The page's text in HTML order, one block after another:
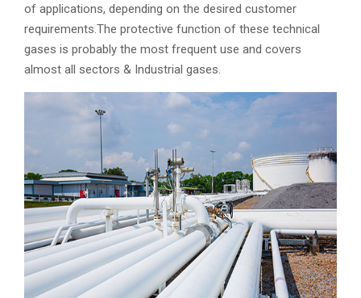
of applications, depending on the desired customer
requirements.The protective function of these technical
gases is probably the most frequent use and covers
almost all sectors & Industrial gases.